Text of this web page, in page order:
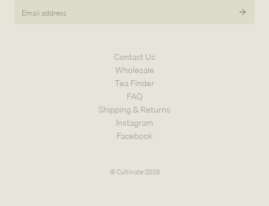
Email
Contact Us
Wholesale
Tea Finder
FAQ
Shipping & Returns
Instagram
Facebook
© Cultivate 2026